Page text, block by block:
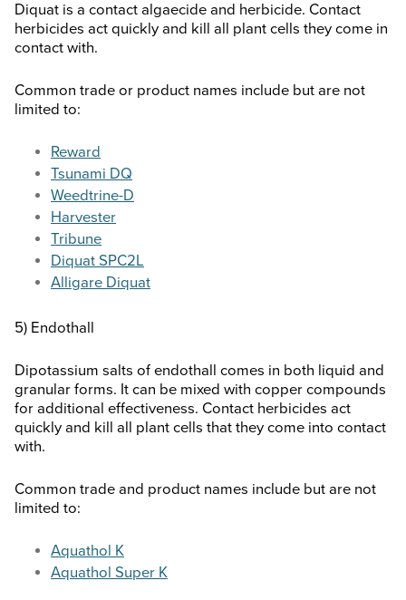
Diquat is a contact algaecide and herbicide. Contact
herbicides act quickly and kill all plant cells they come in
contact with.
Common trade or product names include but are not
limited to:
Reward
Tsunami DQ
Weedtrine-D
Harvester
Tribune
Diquat SPC2L
Alligare Diquat
5) Endothall
Dipotassium salts of endothall comes in both liquid and
granular forms. It can be mixed with copper compounds
for additional effectiveness. Contact herbicides act
quickly and kill all plant cells that they come into contact
with.
Common trade and product names include but are not
limited to:
Aquathol K
Aquathol Super K